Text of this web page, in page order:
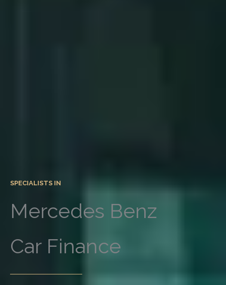
SPECIALISTS IN
Mercedes Benz
Car Finance